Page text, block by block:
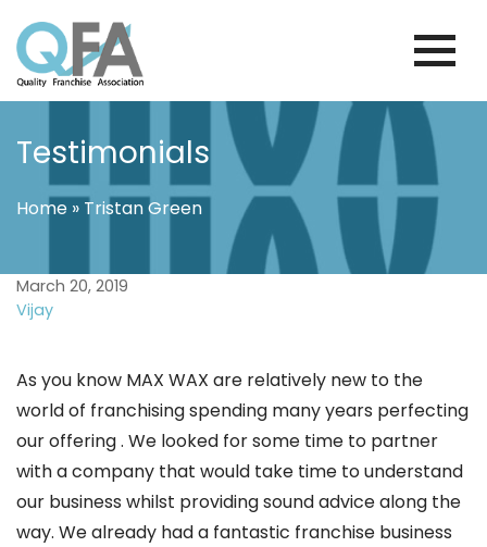
to
content
KOREA FRANCHISE ASSOCIATION
JUST ANOTHER WORDPRESS SITE
Testimonials
Home » Tristan Green
March 20, 2019
Vijay
As you know MAX WAX are relatively new to the
world of franchising spending many years perfecting
our offering . We looked for some time to partner
with a company that would take time to understand
our business whilst providing sound advice along the
way. We already had a fantastic franchise business